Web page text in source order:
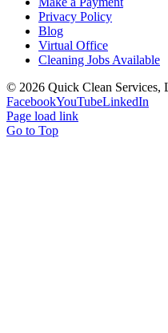
Privacy Policy
Blog
Virtual Office
Cleaning Jobs Available
© 2026 Quick Clean Services,
FacebookYouTubeLinkedIn
Page load link
Go to Top